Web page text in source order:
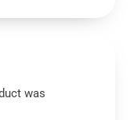
was